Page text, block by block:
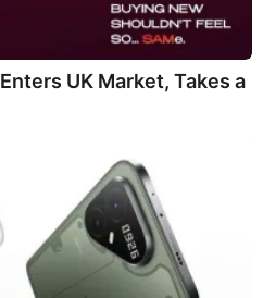
UK Market, Takes a